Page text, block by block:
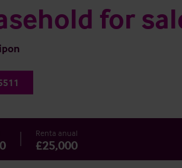
for
Renta anual
£25,000